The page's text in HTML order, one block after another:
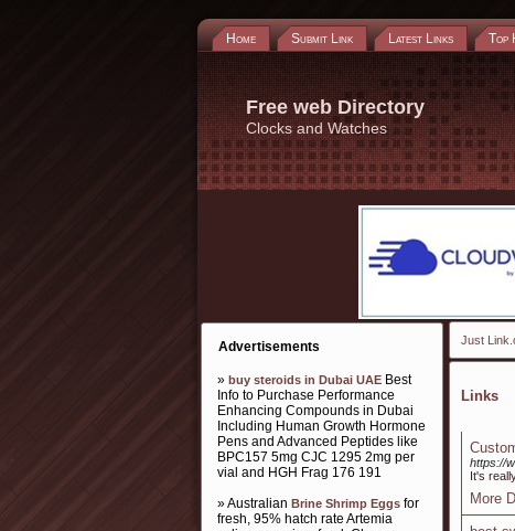
Home Submit Link Latest Links Top
Free web Directory
Clocks and Watches
Advertisements
» buy steroids in Dubai UAE Best
Info to Purchase Performance
Enhancing Compounds in Dubai
Including Human Growth Hormone
Pens and Advanced Peptides like
BPC157 5mg CJC 1295 2mg per
vial and HGH Frag 176 191
» Australian Brine Shrimp Eggs for
fresh, 95% hatch rate Artemia
Just
Links
https://
It's
More